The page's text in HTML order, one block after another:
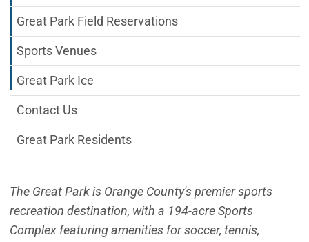
The Great Park is Orange County's premier sports
recreation destination, with a 194-acre Sports
Complex featuring amenities for soccer, tennis,
Great Park Field Reservations
Sports Venues
Great Park Ice
Contact Us
Great Park Residents